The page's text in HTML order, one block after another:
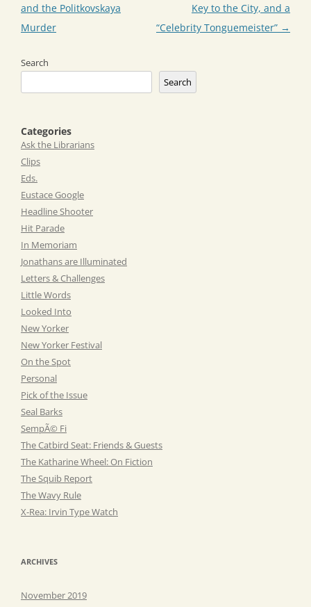
navigation
and the Politkovskaya
Murder
Key to the City, and a
“Celebrity Tonguemeister” →
Search
Search
Categories
Ask the Librarians
Clips
Eds.
Eustace Google
Headline Shooter
Hit Parade
In Memoriam
Jonathans are Illuminated
Letters & Challenges
Little Words
Looked Into
New Yorker
New Yorker Festival
On the Spot
Personal
Pick of the Issue
Seal Barks
SempÃ© Fi
The Catbird Seat: Friends & Guests
The Katharine Wheel: On Fiction
The Squib Report
The Wavy Rule
X-Rea: Irvin Type Watch
ARCHIVES
November 2019